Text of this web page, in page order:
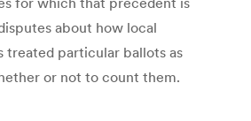
about how local
treated particular ballots as
or not to count them.